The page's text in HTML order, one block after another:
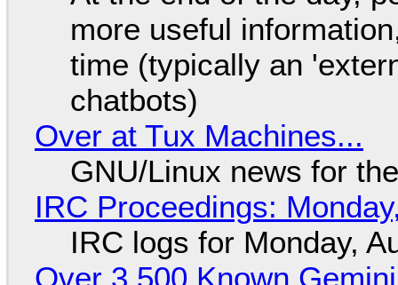
more useful
time (typically an
chatbots)
Over at Tux Machines...
GNU/Linux news for
IRC Proceedings:
IRC logs for Monday,
Over 3,500 Known